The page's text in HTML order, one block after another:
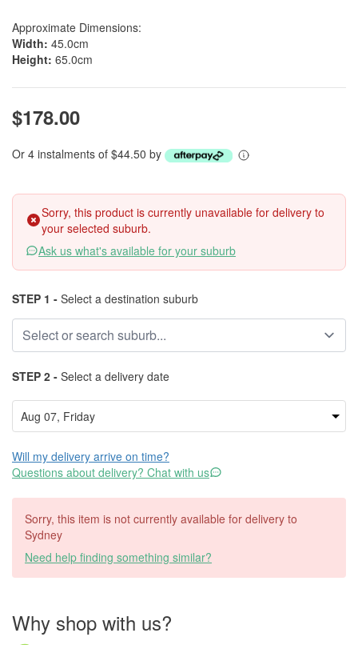
Approximate Dimensions:
Width: 45.0cm
Height: 65.0cm
$178.00
Or 4 instalments of $44.50 by
Sorry, this product is currently unavailable for delivery to
your selected suburb.
Ask us what's available for your suburb
STEP 1 - Select a destination suburb
STEP 2 - Select a delivery date
Will my delivery arrive on time?
Questions about delivery? Chat with us
Sorry, this item is not currently available for delivery to
Sydney
Need help finding something similar?
Why shop with us?